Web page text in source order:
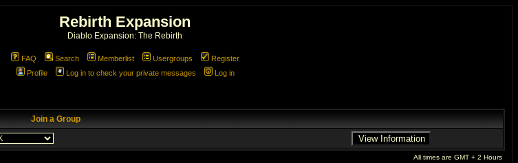
Rebirth Expansion
Diablo Expansion: The Rebirth
FAQ Search Memberlist Usergroups
Register
Profile
Log in to check your private messages Log in
Join a Group
All times are GMT + 2 Hours